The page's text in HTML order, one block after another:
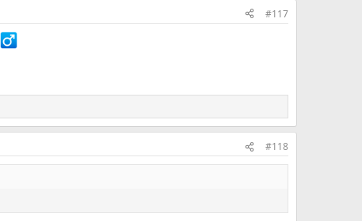
#117
#118